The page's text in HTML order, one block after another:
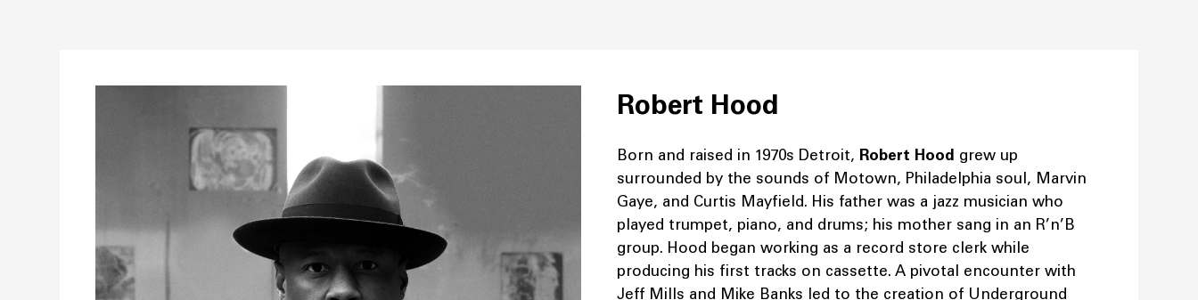
Robert Hood
Born and raised in 1970s Detroit, Robert Hood grew up
surrounded by the sounds of Motown, Philadelphia soul, Marvin
Gaye, and Curtis Mayfield. His father was a jazz musician who
played trumpet, piano, and drums; his mother sang in an R’n’B
group. Hood began working as a record store clerk while
producing his first tracks on cassette. A pivotal encounter with
Jeff Mills and Mike Banks led to the creation of Underground